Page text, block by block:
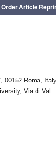
Order Article
00152 Roma, Italy
Via di Val